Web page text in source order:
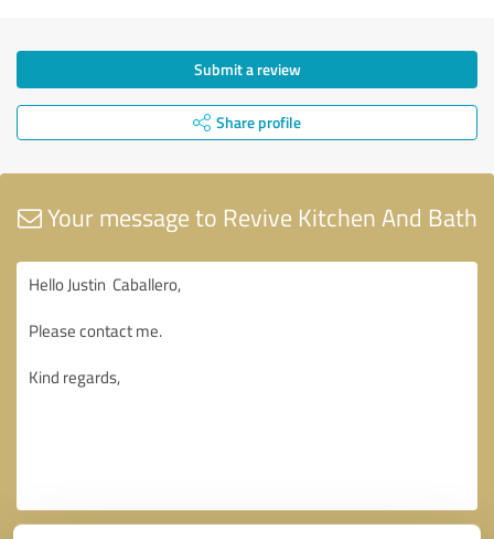
Submit a review
Share profile
Your message to Revive Kitchen And Bath